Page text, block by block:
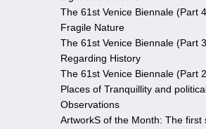
The 61st Venice Biennale (Part
Fragile Nature
The 61st Venice Biennale (Part
Regarding History
The 61st Venice Biennale (Part
Places of Tranquillity and
Observations
ArtworkS of the Month: The first